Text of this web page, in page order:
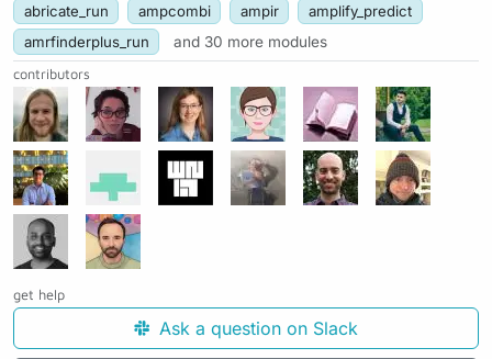
abricate_run ampcombi ampir
amplify_predict
amrfinderplus_run
and 30 more modules
contributors
get help
Ask a question on Slack